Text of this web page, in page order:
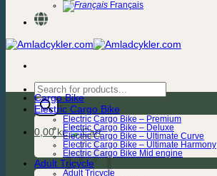
Français
Products
search
0,00kr.
Cargo Bike
Electric Cargo Bike
Electric Cargo Bike – Premium
Electric Cargo Bike – Deluxe
Electric Cargo Bike – Ultimate Curve
Electric Cargo Bike – Ultimate Harmony
Electric Cargo Bike Mid engine
Adult Tricycle
Adult Tricycle